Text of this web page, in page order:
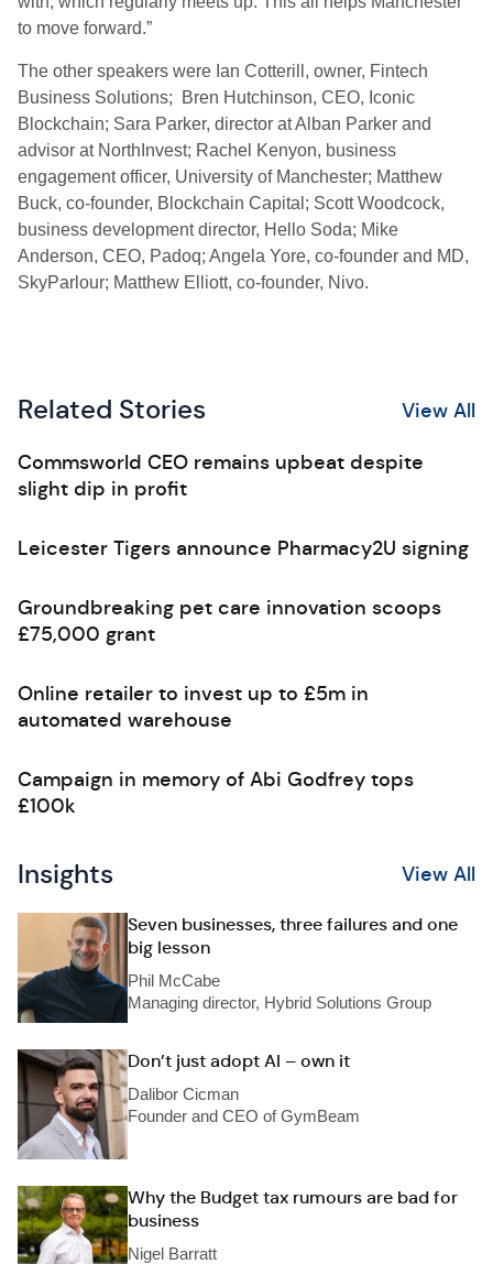
to move forward.”
The other speakers were Ian Cotterill, owner, Fintech
Business Solutions; Bren Hutchinson, CEO, Iconic
Blockchain; Sara Parker, director at Alban Parker and
advisor at NorthInvest; Rachel Kenyon, business
engagement officer, University of Manchester; Matthew
Buck, co-founder, Blockchain Capital; Scott Woodcock,
business development director, Hello Soda; Mike
Anderson, CEO, Padoq; Angela Yore, co-founder and MD,
SkyParlour; Matthew Elliott, co-founder, Nivo.
Related Stories View All
Commsworld CEO remains upbeat despite
slight dip in profit
Leicester Tigers announce Pharmacy2U signing
Groundbreaking pet care innovation scoops
£75,000 grant
Online retailer to invest up to £5m in
automated warehouse
Campaign in memory of Abi Godfrey tops
£100k
Insights View All
Seven businesses, three failures and one
big lesson
Phil McCabe
Managing director, Hybrid Solutions Group
Don’t just adopt AI – own it
Dalibor Cicman
Founder and CEO of GymBeam
Why the Budget tax rumours are bad for
business
Nigel Barratt